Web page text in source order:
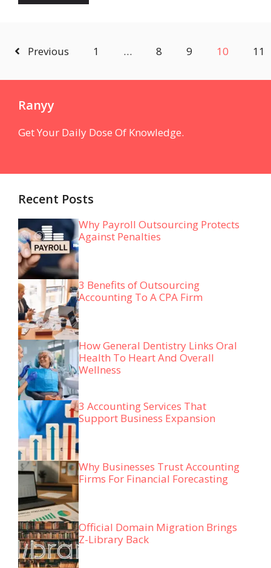
Previous 1 … 8 9 10 11
Ranyy
Get Your Daily Dose Of Knowledge.
Recent Posts
Why Payroll Outsourcing Protects
Against Penalties
3 Benefits of Outsourcing
Accounting To A CPA Firm
How General Dentistry Links Oral
Health To Heart And Overall
Wellness
3 Accounting Services That
Support Business Expansion
Why Businesses Trust Accounting
Firms For Financial Forecasting
Official Domain Migration Brings
Z-Library Back